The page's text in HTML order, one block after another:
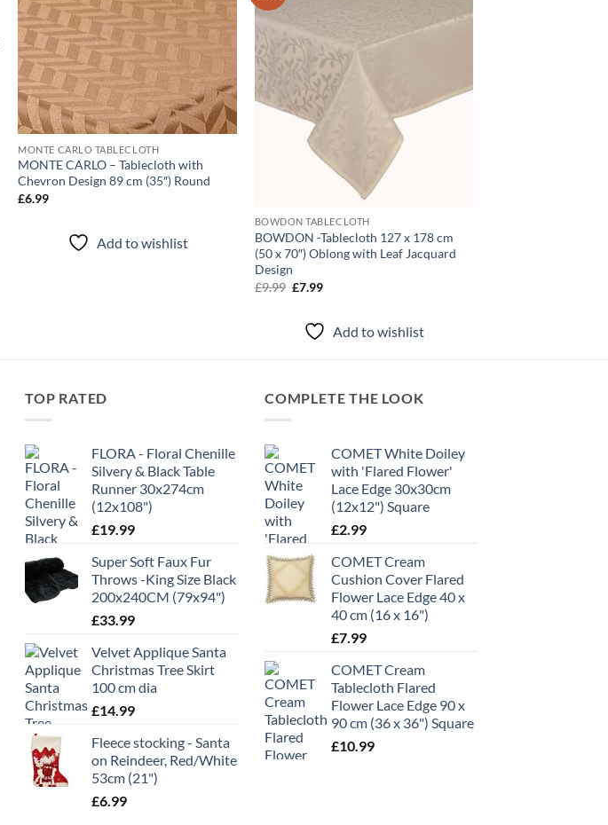
MONTE CARLO TABLECLOTH
MONTE CARLO – Tablecloth with
Chevron Design 89 cm (35″) Round
£6.99
Add to wishlist
BOWDON TABLECLOTH
BOWDON -Tablecloth 127 x 178 cm
(50 x 70″) Oblong with Leaf Jacquard
Design
£9.99 Original
£9.99.
£7.99Current
£7.99.
Add to wishlist
TOP RATED
FLORA - Floral Chenille
Silvery & Black Table
Runner 30x274cm
(12x108")
£19.99
Super Soft Faux Fur
Throws -King Size Black
200x240CM (79x94")
£33.99
Velvet Applique Santa
Christmas Tree Skirt
100 cm dia
£14.99
Fleece stocking - Santa
on Reindeer, Red/White
53cm (21")
£6.99
COMPLETE THE LOOK
COMET White Doiley
with 'Flared Flower'
Lace Edge 30x30cm
(12x12") Square
£2.99
COMET Cream
Cushion Cover Flared
Flower Lace Edge 40 x
40 cm (16 x 16")
£7.99
COMET Cream
Tablecloth Flared
Flower Lace Edge 90 x
90 cm (36 x 36") Square
£10.99